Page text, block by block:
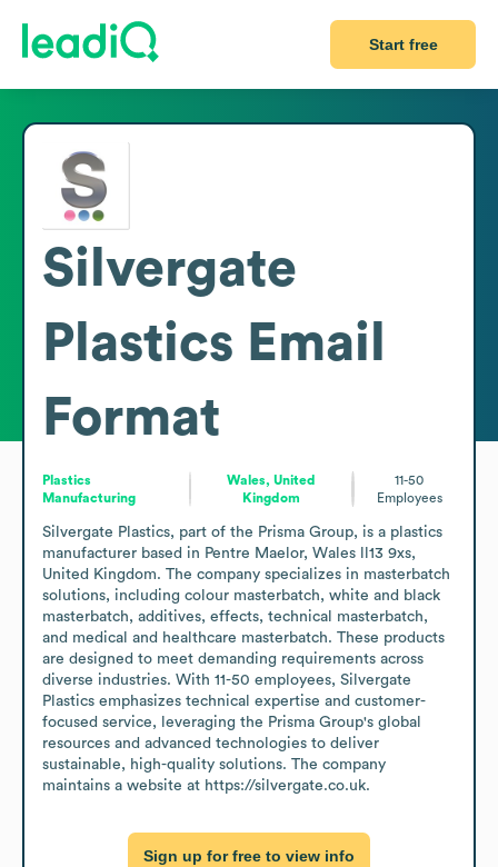
Start free
Silvergate
Plastics Email
Format
Plastics
Manufacturing
Wales, United
Kingdom
11-50
Employees
Silvergate Plastics, part of the Prisma Group, is a plastics
manufacturer based in Pentre Maelor, Wales ll13 9xs,
United Kingdom. The company specializes in masterbatch
solutions, including colour masterbatch, white and black
masterbatch, additives, effects, technical masterbatch,
and medical and healthcare masterbatch. These products
are designed to meet demanding requirements across
diverse industries. With 11-50 employees, Silvergate
Plastics emphasizes technical expertise and customer-
focused service, leveraging the Prisma Group's global
resources and advanced technologies to deliver
sustainable, high-quality solutions. The company
maintains a website at https://silvergate.co.uk.
Sign up for free to view info